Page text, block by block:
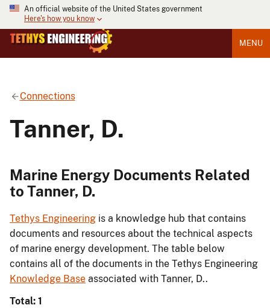
An official website of the United States government
Here's how you know
MENU
Connections
Tanner, D.
Marine Energy Documents Related
to Tanner, D.
Tethys Engineering is a knowledge hub that contains
documents and resources about the technical aspects
of marine energy development. The table below
contains all of the documents in the Tethys Engineering
Knowledge Base associated with Tanner, D..
Total: 1